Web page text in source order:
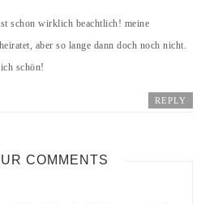
schon wirklich beachtlich! meine
aber so lange dann doch noch nicht.
schön!
REPLY
COMMENTS